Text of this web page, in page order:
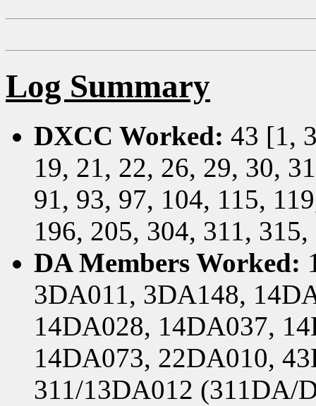
Log Summary
DXCC Worked: 43 [1,
19, 21, 22, 26, 29, 30,
91, 93, 97, 104, 115,
196, 205, 304, 311,
DA Members Worked:
3DA011, 3DA148,
14DA028, 14DA037,
14DA073, 22DA010,
311/13DA012 (311DA/